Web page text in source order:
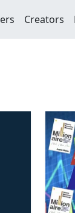
Creators